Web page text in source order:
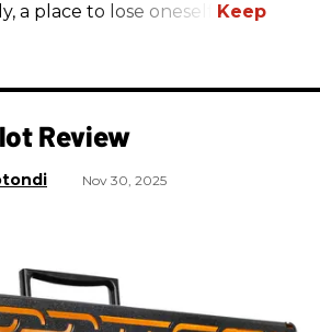
a place to lose oneself.
Review
Nov 30, 2025